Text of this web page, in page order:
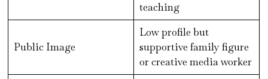
teaching
Public Image
Low profile but
supportive family figure
or creative media worker